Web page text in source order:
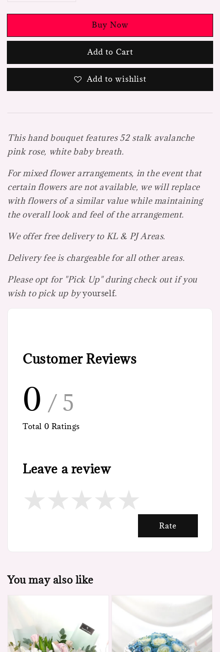
Buy Now
Add to Cart
Add to wishlist
This hand bouquet features 52 stalk avalanche
pink rose, white baby breath.
For mixed flower arrangements, in the event that
certain flowers are not available, we will replace
with flowers of a similar value while maintaining
the overall look and feel of the arrangement.
We offer free delivery to KL & PJ Areas.
Delivery fee is chargeable for all other areas.
Please opt for "Pick Up" during check out if you
wish to pick up byyourself.
Customer Reviews
0 / 5
Total 0 Ratings
Leave a review
Rate
You may also like